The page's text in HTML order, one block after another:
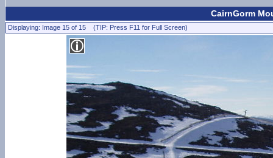
CairnGorm
Displaying: Image 15 of 15 (TIP: Press F11 for Full Screen)